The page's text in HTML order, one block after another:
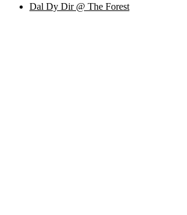
Dal Dy Dir @ The Forest